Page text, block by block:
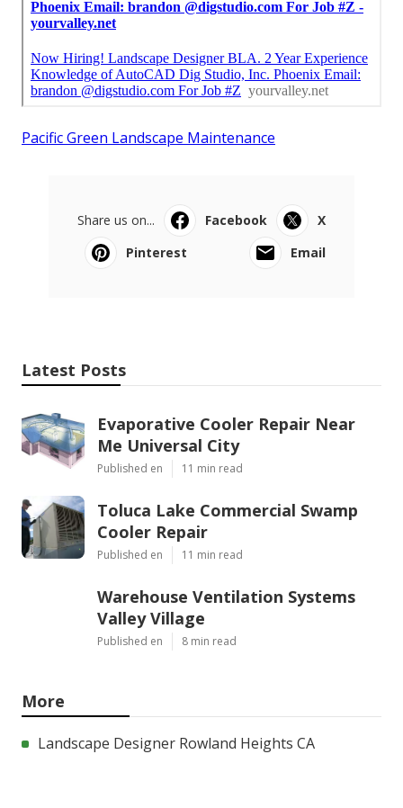
Pacific Green Landscape Maintenance
Share us on... Facebook
X
Pinterest
Email
Latest Posts
Evaporative Cooler Repair Near
Me Universal City
Published en 11 min read
Toluca Lake Commercial Swamp
Cooler Repair
Published en 11 min read
Warehouse Ventilation Systems
Valley Village
Published en 8 min read
More
Landscape Designer Rowland Heights CA